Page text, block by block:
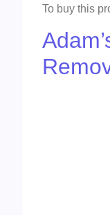
To buy this